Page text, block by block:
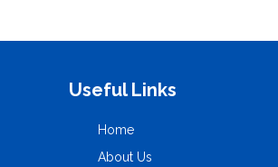
Useful Links
Home
About Us